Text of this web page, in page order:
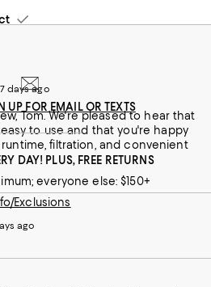
days ago
Tom. We're pleased to hear that
to use and that you're happy
filtration, and convenient
ago
UP FOR EMAIL OR TEXTS
DAY! PLUS, FREE RETURNS
everyone else: $150+
Exclusions